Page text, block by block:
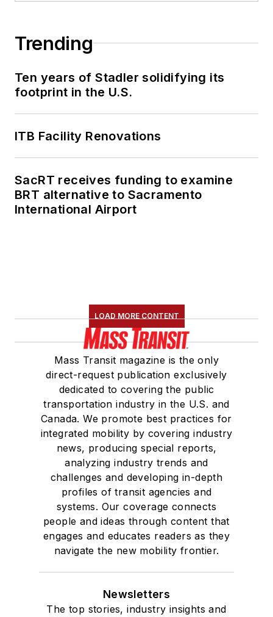
Trending
Ten years of Stadler solidifying its
footprint in the U.S.
ITB Facility Renovations
SacRT receives funding to examine
BRT alternative to Sacramento
International Airport
LOAD MORE CONTENT
Mass Transit magazine is the only
direct-request publication exclusively
dedicated to covering the public
transportation industry in the U.S. and
Canada. We promote best practices for
integrated mobility by covering industry
news, producing special reports,
analyzing industry trends and
challenges and developing in-depth
profiles of transit agencies and
systems. Our coverage connects
people and ideas through content that
engages and educates readers as they
navigate the new mobility frontier.
Newsletters
The top stories, industry insights and